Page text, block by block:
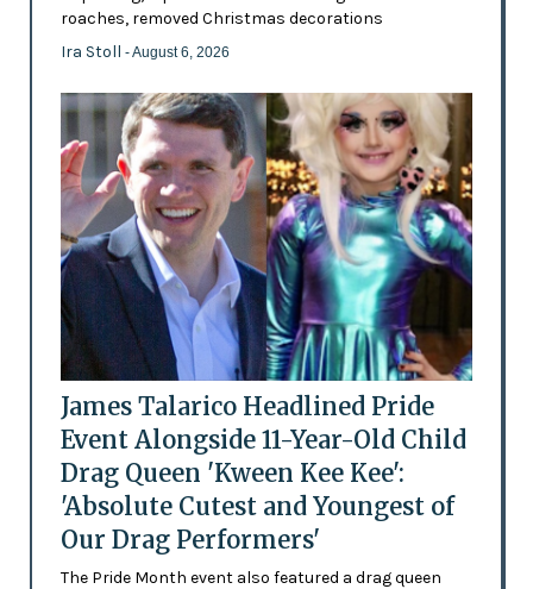
roaches, removed Christmas decorations
Ira Stoll - August 6, 2026
James Talarico Headlined Pride
Event Alongside 11-Year-Old Child
Drag Queen 'Kween Kee Kee':
'Absolute Cutest and Youngest of
Our Drag Performers'
The Pride Month event also featured a drag queen